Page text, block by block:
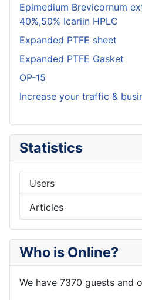
Epimedium Brevicornum
40%,50% Icariin HPLC
Expanded PTFE sheet
Expanded PTFE Gasket
OP-15
Increase your traffic &
Statistics
Users
Articles
Who is Online?
We have 7370 guests and